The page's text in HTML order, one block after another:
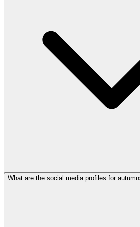
What are the social media profiles for